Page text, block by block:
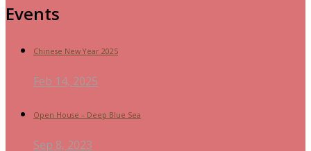
Events
Chinese New Year 2025
Feb 14, 2025
Open House – Deep Blue Sea
Sep 8, 2023